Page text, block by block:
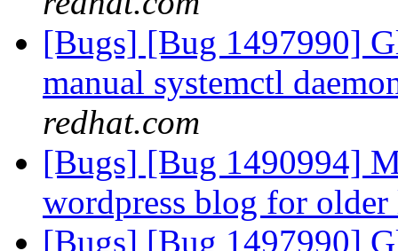
[Bugs] [Bug 1497990]
manual systemctl
redhat.com
[Bugs] [Bug 1490994]
wordpress blog for
[Bugs] [Bug 1497990]